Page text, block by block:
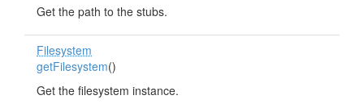
Get the path to the stubs.
Filesystem
getFilesystem()
Get the filesystem instance.